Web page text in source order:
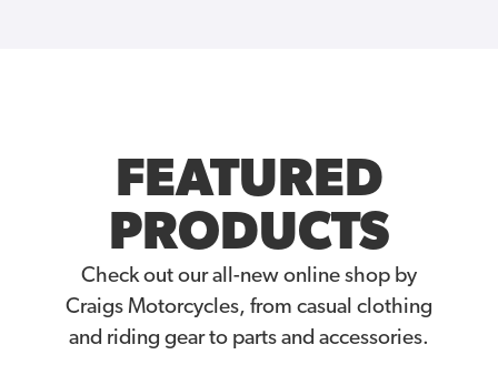
FEATURED
PRODUCTS
Check out our all-new online shop by
Craigs Motorcycles, from casual clothing
and riding gear to parts and accessories.